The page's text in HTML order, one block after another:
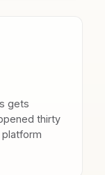
gets
thirty
platform